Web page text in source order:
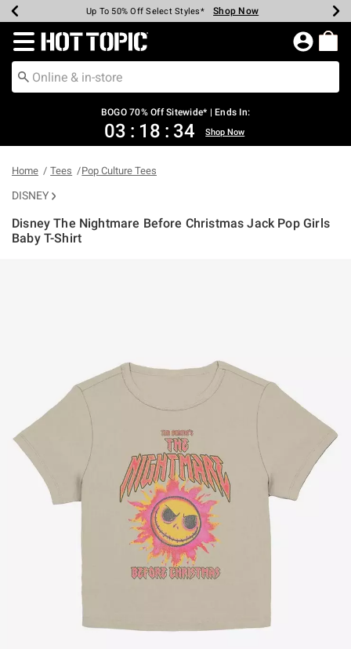
Earn Hot Cash Every $40 Spent* Shop Now
Up To 50% Off Select Styles* Shop Now
Up To 40% Off Backpacks* Shop Now
Up To 60% Off Clearance* Shop Now
Free Pickup In-Store* Shop Now
Free Shipping Over $75* Shop Now
Redirect to Hot Topic Home Page
BOGO 70% Off Sitewide* | Ends In:
03 : 18 : 34 Shop Now
Home Tees Pop Culture Tees
DISNEY
Disney The Nightmare Before Christmas Jack Pop Girls
Baby T-Shirt